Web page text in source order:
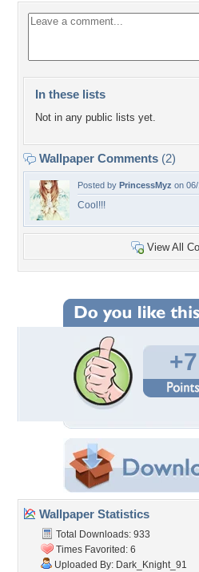
In these lists
Not in any public lists yet.
Wallpaper Comments (2)
Posted by PrincessMyz on
Cool!!!
View All
+7
Wallpaper Statistics
Total Downloads: 933
Times Favorited: 6
Uploaded By: Dark_Knight_91